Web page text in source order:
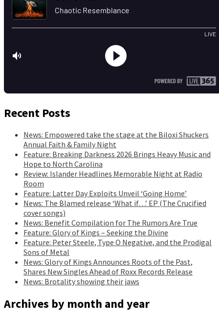
Recent Posts
News: Empowered take the stage at the Biloxi Shuckers
Annual Faith & Family Night
Feature: Breaking Darkness 2026 Brings Heavy Music and
Hope to North Carolina
Review: Islander Headlines Memorable Night at Radio
Room
Feature: Latter Day Exploits Unveil ‘Going Home’
News: The Blamed release ‘What if…’ EP (The Crucified
cover songs)
News: Benefit Compilation for The Rumors Are True
Feature: Glory of Kings – Seeking the Divine
Feature: Peter Steele, Type O Negative, and the Prodigal
Sons of Metal
News: Glory of Kings Announces Roots of the Past,
Shares New Singles Ahead of Roxx Records Release
News: Brotality showing their jaws
Archives by month and year